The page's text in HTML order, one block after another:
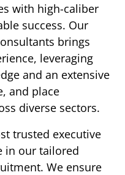
with high-caliber
success. Our
brings
leveraging
and an extensive
and place
diverse sectors.
trusted executive
in our tailored
We ensure